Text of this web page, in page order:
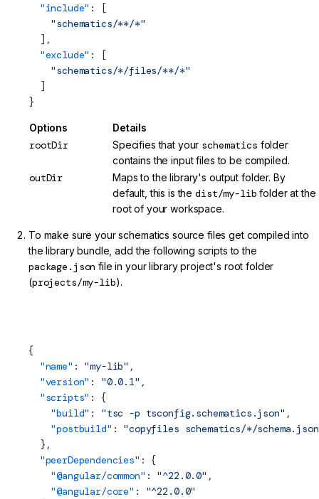
  "include"
: [
    "schematics/**/*"
  ],
  "exclude"
: [
    "schematics/*/files/**/*"
  ]
}
Options Details
rootDir Specifies that your schematics folder
contains the input files to be compiled.
outDir
Maps to the library's output folder. By
default, this is thedist/my-lib folder at the
root of your workspace.
To make sure your schematics source files get compiled into
the library bundle, add the following scripts to the
package.json file in your library project's root folder
(projects/my-lib).
{
  "name"
: "my-lib" ,
  "version"
: "0.0.1" ,
  "scripts"
: {
    "build"
: "tsc -p tsconfig.schematics.json" ,
    "postbuild"
: "copyfiles schematics/*/
  },
  "peerDependencies"
: {
    "@angular/common"
: "^22.0.0" ,
    "@angular/core"
: "^22.0.0"